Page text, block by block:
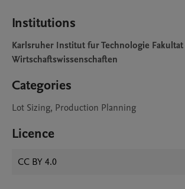
Institutions
Karlsruher Institut fur Technologie
Wirtschaftswissenschaften
Categories
Lot Sizing, Production Planning
Licence
CC BY 4.0